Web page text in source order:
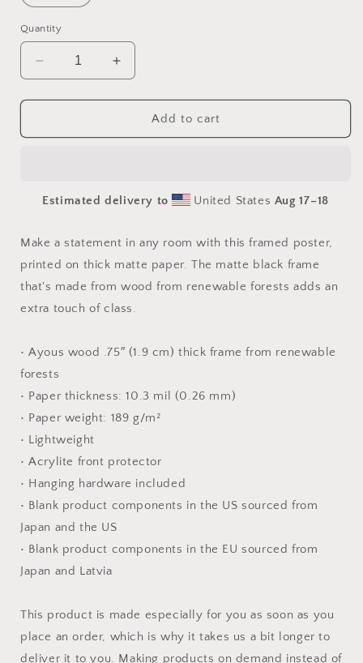
Quantity
Decrease
quantity
for
The
#6
Framed
Print
Increase
quantity
for
The
#6
Framed
Paper
Print
Add to cart
Estimated delivery to United States Aug 17⁠–18
Make a statement in any room with this framed poster,
printed on thick matte paper. The matte black frame
that's made from wood from renewable forests adds an
extra touch of class.
• Ayous wood .75″ (1.9 cm) thick frame from renewable
forests
• Paper thickness: 10.3 mil (0.26 mm)
• Paper weight: 189 g/m²
• Lightweight
• Acrylite front protector
• Hanging hardware included
• Blank product components in the US sourced from
Japan and the US
• Blank product components in the EU sourced from
Japan and Latvia
This product is made especially for you as soon as you
place an order, which is why it takes us a bit longer to
deliver it to you. Making products on demand instead of